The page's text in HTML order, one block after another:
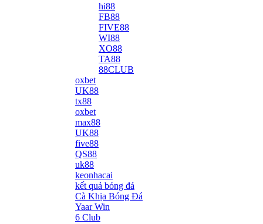
hi88
FB88
FIVE88
WI88
XO88
TA88
88CLUB
oxbet
UK88
tx88
oxbet
max88
UK88
five88
QS88
uk88
keonhacai
kết quả bóng đá
Cà Khịa Bóng Đá
Yaar Win
6 Club